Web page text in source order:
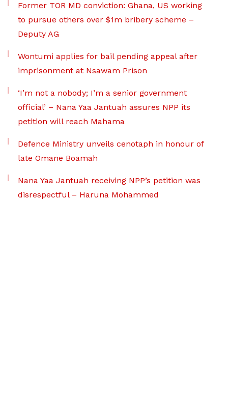
Former TOR MD conviction: Ghana, US working
to pursue others over $1m bribery scheme –
Deputy AG
Wontumi applies for bail pending appeal after
imprisonment at Nsawam Prison
‘I’m not a nobody; I’m a senior government
official’ – Nana Yaa Jantuah assures NPP its
petition will reach Mahama
Defence Ministry unveils cenotaph in honour of
late Omane Boamah
Nana Yaa Jantuah receiving NPP’s petition was
disrespectful – Haruna Mohammed